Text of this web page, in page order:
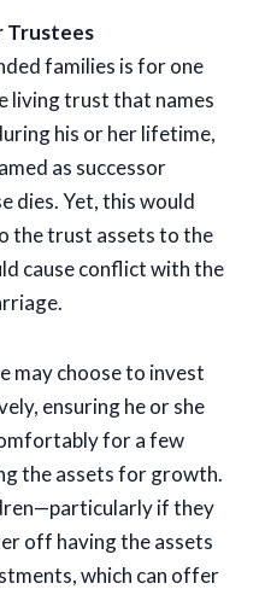
Trustees
families is for one
living trust that names
his or her lifetime,
as successor
dies. Yet, this would
the trust assets to the
cause conflict with the
may choose to invest
ensuring he or she
for a few
the assets for growth.
if they
off having the assets
which can offer